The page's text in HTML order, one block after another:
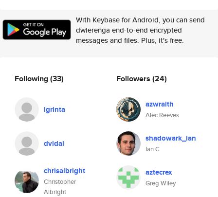
With Keybase for Android, you can send
dwierenga end-to-end encrypted
messages and files. Plus, it's free.
Following(33)
lgrinta
dvidal
chrisalbright
Christopher
Albright
Followers (24)
azwraith
Alec Reeves
shadowark_ian
Ian C
aztecrex
Greg Wiley